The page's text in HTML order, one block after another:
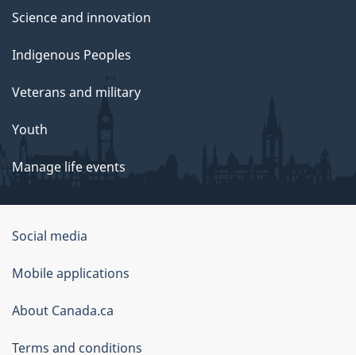
Science and innovation
Indigenous Peoples
Veterans and military
Youth
Manage life events
Government
of
Canada
Corporate
Social media
Mobile applications
About Canada.ca
Terms and conditions